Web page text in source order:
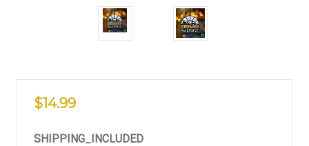
$14.99
SHIPPING_INCLUDED